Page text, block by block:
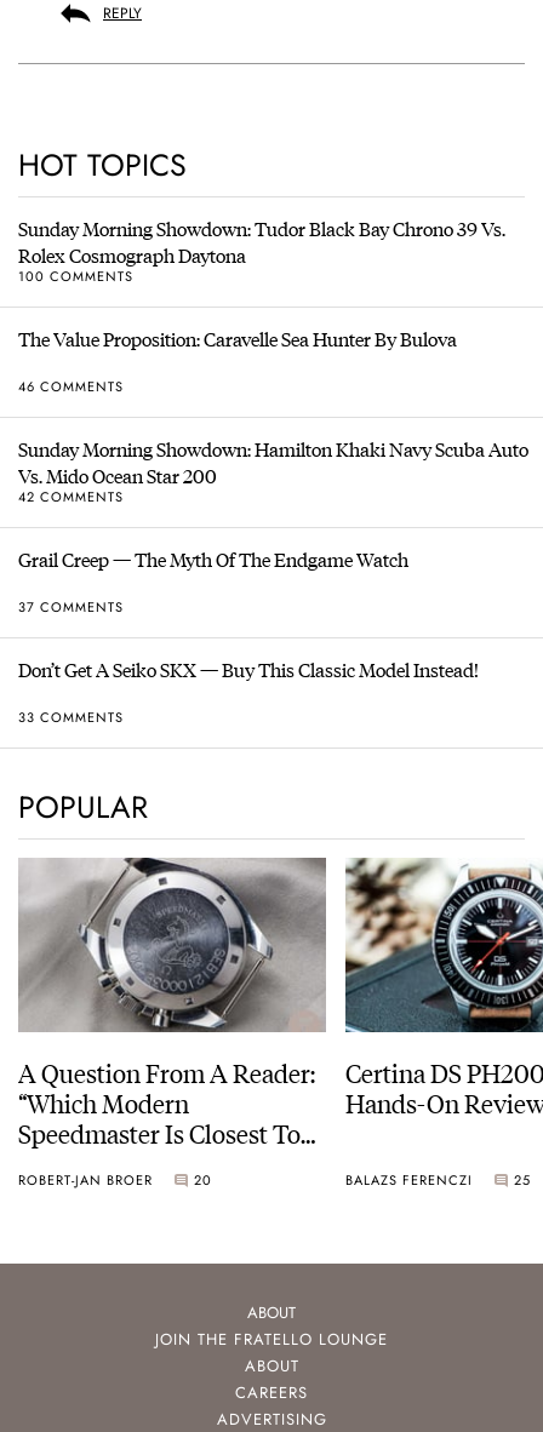
REPLY
HOT TOPICS
Sunday Morning Showdown: Tudor Black Bay Chrono 39 Vs.
Rolex Cosmograph Daytona
100 COMMENTS
The Value Proposition: Caravelle Sea Hunter By Bulova
46 COMMENTS
Sunday Morning Showdown: Hamilton Khaki Navy Scuba Auto
Vs. Mido Ocean Star 200
42 COMMENTS
Grail Creep — The Myth Of The Endgame Watch
37 COMMENTS
Don’t Get A Seiko SKX — Buy This Classic Model Instead!
33 COMMENTS
POPULAR
A Question From A Reader:
“Which Modern
Speedmaster Is Closest To
ROBERT-JAN BROER 20
Certina DS
Hands-On
BALAZS FERENCZI 25
ABOUT
JOIN THE FRATELLO LOUNGE
ABOUT
CAREERS
ADVERTISING